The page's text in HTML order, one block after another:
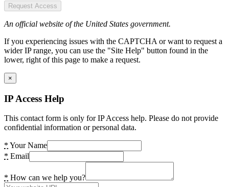
Request Access
An official website of the United States government.
If you experiencing issues with the CAPTCHA or want to request a
wider IP range, you can use the "Site Help" button found in the
lower, right of this page to make a request.
×
IP Access Help
This contact form is only for IP Access help. Please do not provide
confidential information or personal data.
* Your Name
* Email
* How can we help you?